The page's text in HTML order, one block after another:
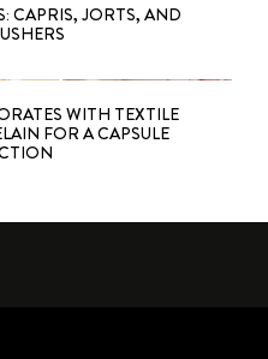
CAPRIS, JORTS, AND
WITH TEXTILE
FOR A CAPSULE